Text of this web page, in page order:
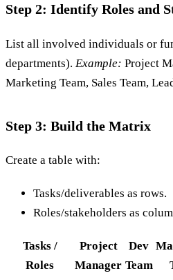
Step 2: Identify Roles and
List all involved individuals or
departments). Example: Project
Marketing Team, Sales Team,
Step 3: Build the Matrix
Create a table with:
Tasks/deliverables as rows.
Roles/stakeholders as
Tasks /
Roles
Project
Manager
Dev
Team